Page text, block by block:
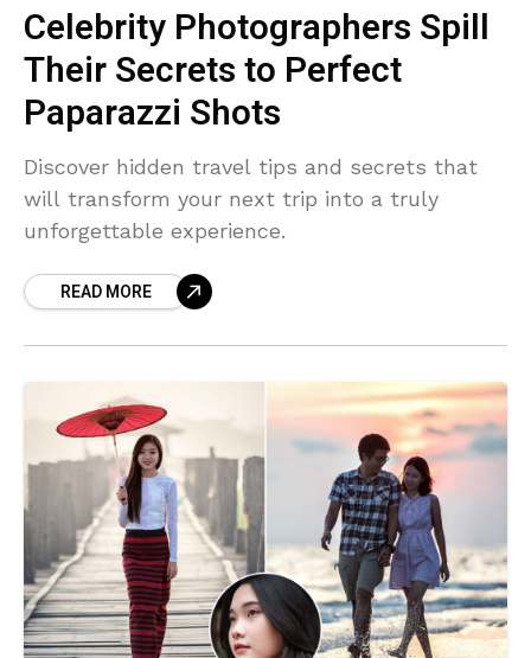
Celebrity Photographers Spill
Their Secrets to Perfect
Paparazzi Shots
Discover hidden travel tips and secrets that
will transform your next trip into a truly
unforgettable experience.
READ MORE